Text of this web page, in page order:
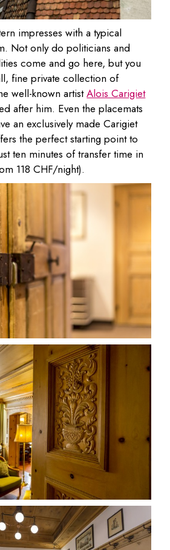
impresses with a typical
Not only do politicians and
come and go here, but you
fine private collection of
well-known artistAlois Carigiet
after him. Even the placemats
an exclusively made Carigiet
the perfect starting point to
ten minutes of transfer time in
118 CHF/night).